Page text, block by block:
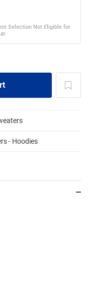
- Hoodies